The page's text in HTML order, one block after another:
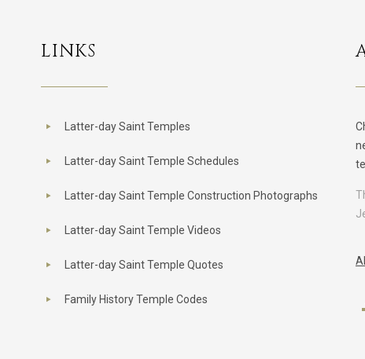
LINKS
Latter-day Saint Temples
Latter-day Saint Temple Schedules
Latter-day Saint Temple Construction Photographs
Latter-day Saint Temple Videos
Latter-day Saint Temple Quotes
Family History Temple Codes